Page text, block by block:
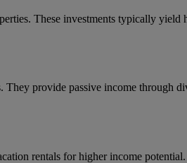
These investments typically yield
provide passive income through
rentals for higher income